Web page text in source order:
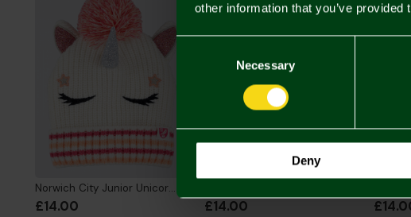
other information that you’ve
Necessary
Deny
Norwich City Junior Unicorn Beanie
£14.00 £14.00